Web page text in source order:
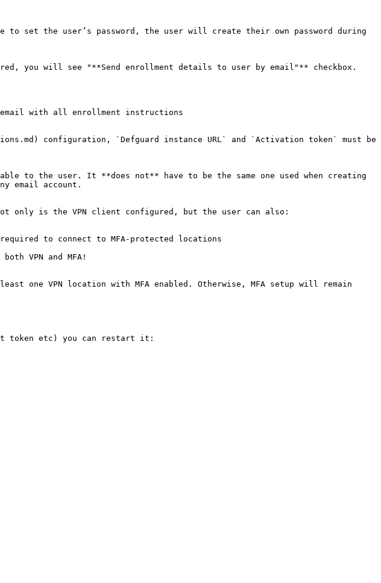
set the user’s password, the user will create their own password during
you will see "**Send enrollment details to user by email"** checkbox.
with all enrollment instructions
configuration, `Defguard instance URL` and `Activation token` must be
to the user. It **does not** have to be the same one used when creating
email account.
only is the VPN client configured, but the user can also:
to connect to MFA-protected locations
VPN and MFA!
one VPN location with MFA enabled. Otherwise, MFA setup will remain
token etc) you can restart it: